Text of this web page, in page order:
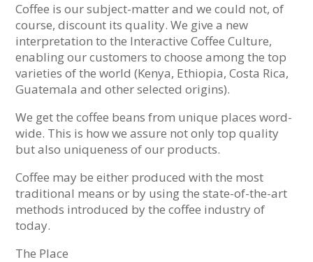
Coffee is our subject-matter and we could not, of
course, discount its quality. We give a new
interpretation to the Interactive Coffee Culture,
enabling our customers to choose among the top
varieties of the world (Kenya, Ethiopia, Costa Rica,
Guatemala and other selected origins).
We get the coffee beans from unique places word-
wide. This is how we assure not only top quality
but also uniqueness of our products.
Coffee may be either produced with the most
traditional means or by using the state-of-the-art
methods introduced by the coffee industry of
today.
The Place